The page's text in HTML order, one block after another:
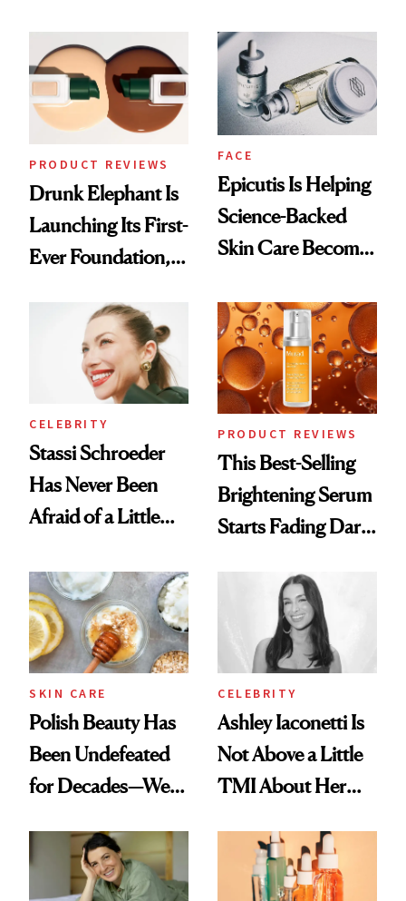
Ethereal
Lollapalooza Look
PRODUCT REVIEWS
Drunk Elephant Is
Launching Its First-
Ever Foundation,
FACE
Epicutis Is Helping
Science-Backed
Skin Care Become
Spa Standard
CELEBRITY
Stassi Schroeder
Has Never Been
Afraid of a Little
PRODUCT REVIEWS
This Best-Selling
Brightening Serum
Starts Fading Dark
SKIN CARE
Polish Beauty Has
Been Undefeated
for Decades—We
Paying Attention
CELEBRITY
Ashley Iaconetti Is
Not Above a Little
TMI About Her